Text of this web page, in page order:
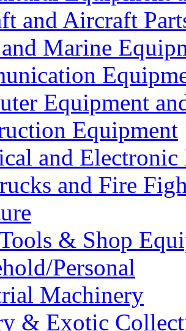
and Aircraft
Marine
Equipment
Equipment
and Electronic
and Fire
& Shop
Personal
Machinery
& Exotic